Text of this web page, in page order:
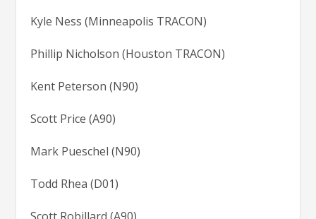
Kyle Ness (Minneapolis TRACON)
Phillip Nicholson (Houston TRACON)
Kent Peterson (N90)
Scott Price (A90)
Mark Pueschel (N90)
Todd Rhea (D01)